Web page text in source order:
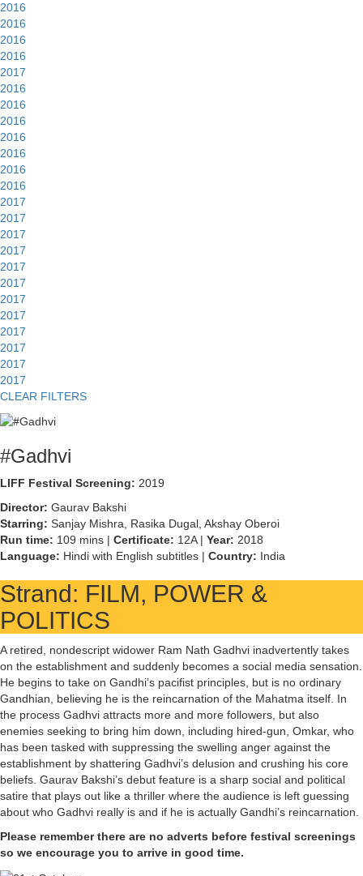
2016
2016
2016
2016
2017
2016
2016
2016
2016
2016
2016
2016
2017
2017
2017
2017
2017
2017
2017
2017
2017
2017
2017
2017
CLEAR FILTERS
#Gadhvi
LIFF Festival Screening: 2019
Director: Gaurav Bakshi
Starring: Sanjay Mishra, Rasika Dugal, Akshay Oberoi
Run time: 109 mins | Certificate: 12A | Year: 2018
Language: Hindi with English subtitles | Country: India
Strand: FILM, POWER &
POLITICS
A retired, nondescript widower Ram Nath Gadhvi inadvertently takes
on the establishment and suddenly becomes a social media sensation.
He begins to take on Gandhi’s pacifist principles, but is no ordinary
Gandhian, believing he is the reincarnation of the Mahatma itself. In
the process Gadhvi attracts more and more followers, but also
enemies seeking to bring him down, including hired-gun, Omkar, who
has been tasked with suppressing the swelling anger against the
establishment by shattering Gadhvi’s delusion and crushing his core
beliefs. Gaurav Bakshi’s debut feature is a sharp social and political
satire that plays out like a thriller where the audience is left guessing
about who Gadhvi really is and if he is actually Gandhi’s reincarnation.
Please remember there are no adverts before festival screenings
so we encourage you to arrive in good time.